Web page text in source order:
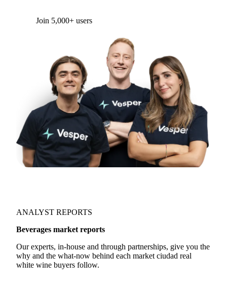
Join 5,000+ users
ANALYST REPORTS
Beverages market reports
Our experts, in-house and through partnerships, give you the
why and the what-now behind each market ciudad real
white wine buyers follow.